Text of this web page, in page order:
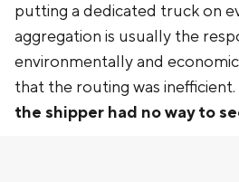
putting a dedicated truck on
aggregation is usually the
environmentally and
that the routing was inefficient.
the shipper had no way to